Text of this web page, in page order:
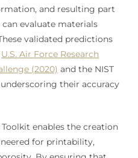
and resulting part
evaluate materials
validated predictions
U.S. Air Force Research
(2020) and the NIST
their accuracy
enables the creation
for printability,